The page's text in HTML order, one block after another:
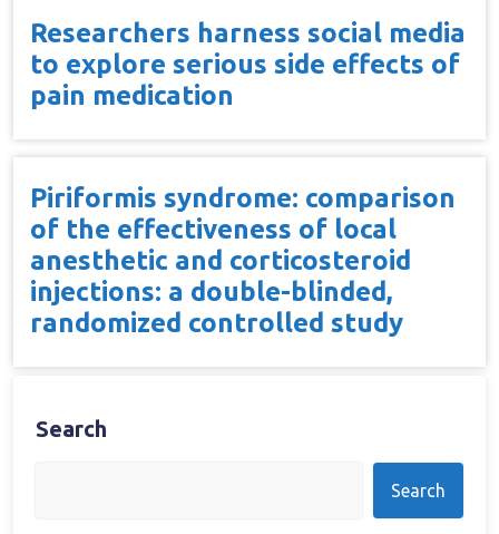
Researchers harness social media
to explore serious side effects of
pain medication
Piriformis syndrome: comparison
of the effectiveness of local
anesthetic and corticosteroid
injections: a double-blinded,
randomized controlled study
Search
Search